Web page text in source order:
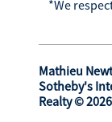
*We
Mathieu
Sotheby's
Realty © 2026